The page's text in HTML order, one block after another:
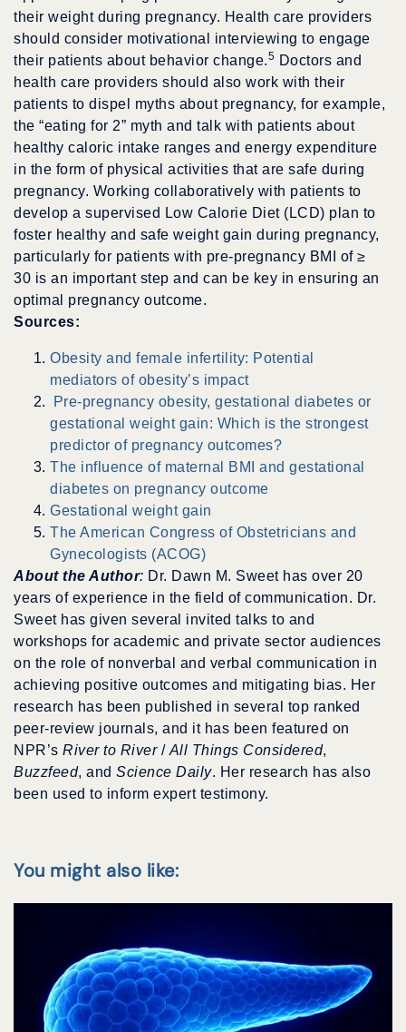
their weight during pregnancy. Health care providers
should consider motivational interviewing to engage
their patients about behavior change.5 Doctors and
health care providers should also work with their
patients to dispel myths about pregnancy, for example,
the “eating for 2” myth and talk with patients about
healthy caloric intake ranges and energy expenditure
in the form of physical activities that are safe during
pregnancy. Working collaboratively with patients to
develop a supervised Low Calorie Diet (LCD) plan to
foster healthy and safe weight gain during pregnancy,
particularly for patients with pre-pregnancy BMI of ≥
30 is an important step and can be key in ensuring an
optimal pregnancy outcome.
Sources:
Obesity and female infertility: Potential
mediators of obesity’s impact
Pre-pregnancy obesity, gestational diabetes or
gestational weight gain: Which is the strongest
predictor of pregnancy outcomes?
The influence of maternal BMI and gestational
diabetes on pregnancy outcome
Gestational weight gain
The American Congress of Obstetricians and
Gynecologists (ACOG)
About the Author: Dr. Dawn M. Sweet has over 20
years of experience in the field of communication. Dr.
Sweet has given several invited talks to and
workshops for academic and private sector audiences
on the role of nonverbal and verbal communication in
achieving positive outcomes and mitigating bias. Her
research has been published in several top ranked
peer-review journals, and it has been featured on
NPR’s River to River/ All Things Considered,
Buzzfeed, and Science Daily. Her research has also
been used to inform expert testimony.
You might also like: